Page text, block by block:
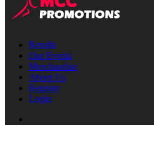
Results
Our Events
Merchandise
About Us
Register
Login